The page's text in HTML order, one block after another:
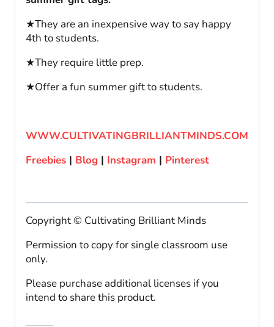
★They are an inexpensive way to say happy
4th to students.
★They require little prep.
★Offer a fun summer gift to students.
WWW.CULTIVATINGBRILLIANTMINDS.COM
Freebies | Blog | Instagram | Pinterest
Copyright © Cultivating Brilliant Minds
Permission to copy for single classroom use
only.
Please purchase additional licenses if you
intend to share this product.